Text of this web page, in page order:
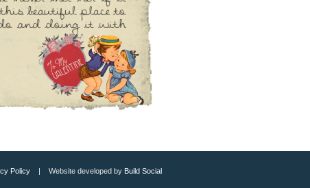
Policy | Website developed by Build Social